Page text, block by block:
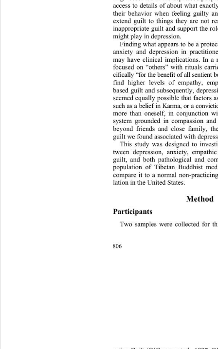
access to details of about what
their behavior when feeling guilty
extend guilt to things they are not
inappropriate guilt and support the
might play in depression.
Finding what appears to be a
anxiety and depression in
may have clinical implications. In
focused on “others” with rituals
cifically “for the benefit of all
find higher levels of empathy,
based guilt and subsequently,
seemed equally possible that factors
such as a belief in Karma, or a c
more than oneself, in conjunction
system grounded in compassion
beyond friends and close family,
guilt we found associated with
This study was designed to
tween depression, anxiety,
guilt, and both pathological and
population of Tibetan Buddhist
compare it to a normal non-
lation in the United States.
Method
Participants
Two samples were collected for
806